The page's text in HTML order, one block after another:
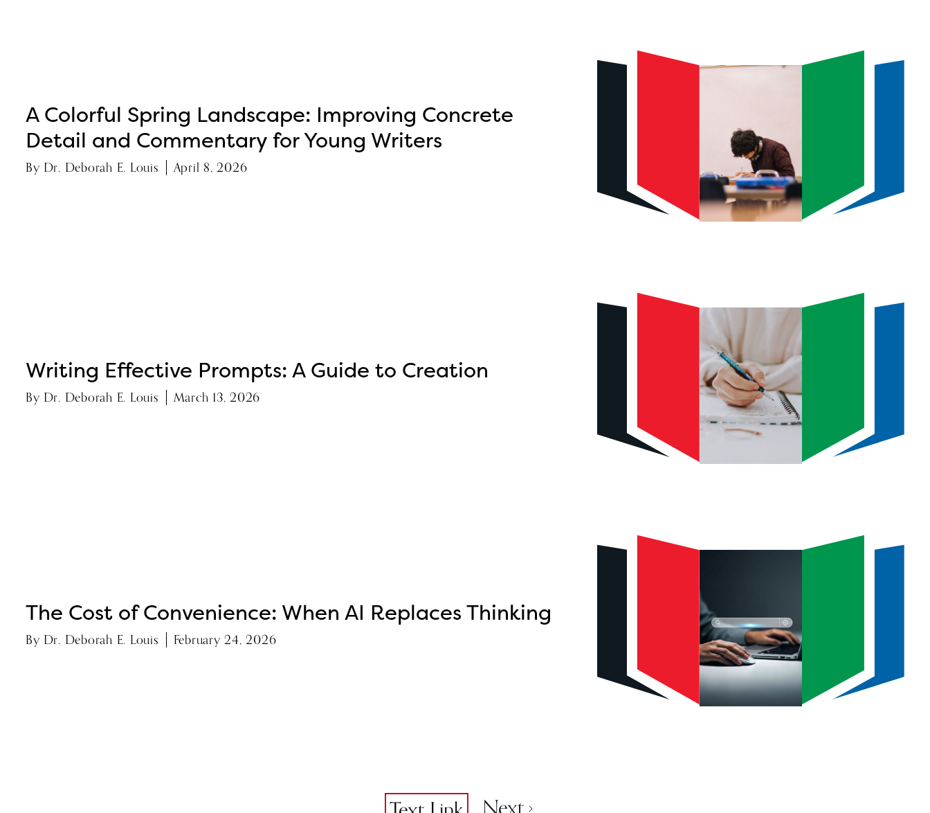
A Colorful Spring Landscape: Improving Concrete
Detail and Commentary for Young Writers
By Dr. Deborah E. Louis April 8, 2026
Writing Effective Prompts: A Guide to Creation
By Dr. Deborah E. Louis March 13, 2026
The Cost of Convenience: When AI Replaces Thinking
By Dr. Deborah E. Louis February 24, 2026